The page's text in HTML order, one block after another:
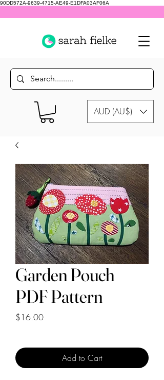
90DD572A-9639-4715-AE49-E1DFA03AF06A
AUD (AU$)
Garden Pouch
PDF Pattern
$16.00Price
Add to Cart